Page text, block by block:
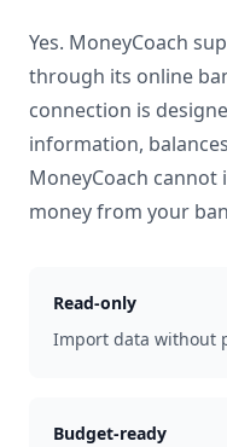
Yes. MoneyCoach
through its online
connection is
information,
MoneyCoach
money from your
Read-only
Import data without
Budget-ready